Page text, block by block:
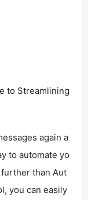
to Streamlining
again a
to automate yo
than Aut
you can easily